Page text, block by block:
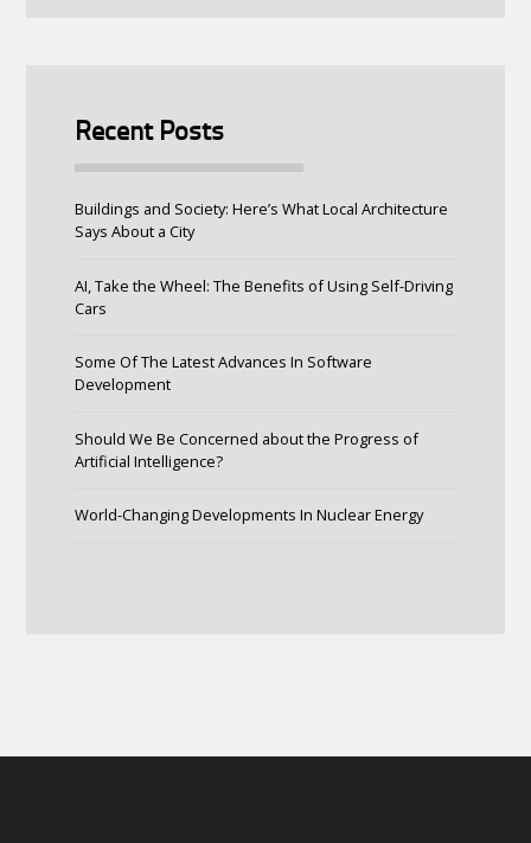
Recent Posts
Buildings and Society: Here’s What Local Architecture
Says About a City
AI, Take the Wheel: The Benefits of Using Self-Driving
Cars
Some Of The Latest Advances In Software
Development
Should We Be Concerned about the Progress of
Artificial Intelligence?
World-Changing Developments In Nuclear Energy